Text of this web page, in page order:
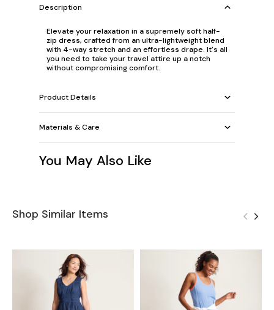
Description
Elevate your relaxation in a supremely soft half-
zip dress, crafted from an ultra-lightweight blend
with 4-way stretch and an effortless drape. It's all
you need to take your travel attire up a notch
without compromising comfort.
Product Details
Materials & Care
You May Also Like
Shop Similar Items